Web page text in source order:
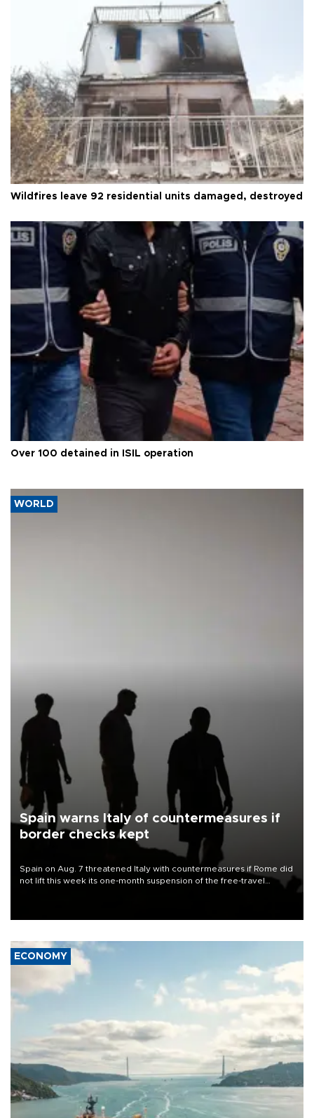
Wildfires leave 92 residential units damaged, destroyed
Over 100 detained in ISIL operation
WORLD
Spain warns Italy of countermeasures if
border checks kept
Spain on Aug. 7 threatened Italy with countermeasures if Rome did
not lift this week its one-month suspension of the free-travel
ECONOMY